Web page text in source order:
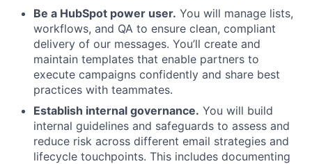
Be a HubSpot power user. You will manage lists,
workflows, and QA to ensure clean, compliant
delivery of our messages. You’ll create and
maintain templates that enable partners to
execute campaigns confidently and share best
practices with teammates.
Establish internal governance. You will build
internal guidelines and safeguards to assess and
reduce risk across different email strategies and
lifecycle touchpoints. This includes documenting